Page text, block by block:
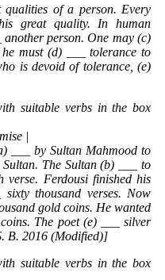
qualities of a person. Every
great quality. In human
person. One may (c)
he must (d) ___ tolerance to
is devoid of tolerance, (e)
suitable verbs in the box
|
___ by Sultan Mahmood to
The Sultan (b) ___ to
Ferdousi finished his
thousand verses. Now
gold coins. He wanted
The poet (e) ___ silver
B. 2016 (Modified)]
suitable verbs in the box